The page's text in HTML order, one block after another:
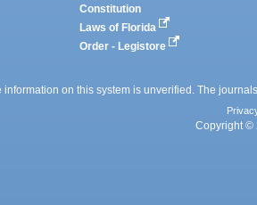
Constitution
Laws of Florida
Order - Legistore
information on this system is unverified. The
Copyright ©